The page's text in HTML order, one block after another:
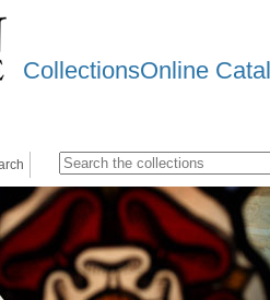
CollectionsOnline